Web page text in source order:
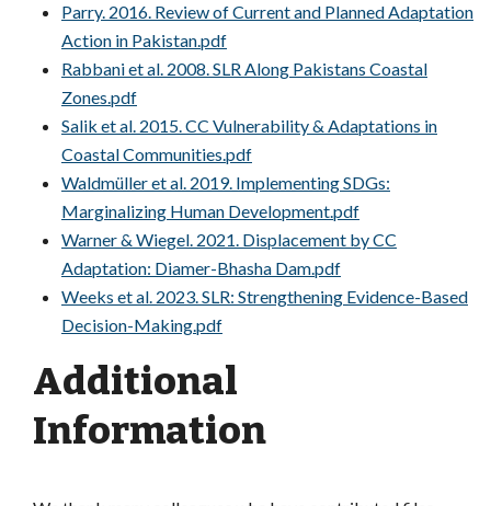
Parry. 2016. Review of Current and Planned Adaptation
Action in Pakistan.pdf
Rabbani et al. 2008. SLR Along Pakistans Coastal
Zones.pdf
Salik et al. 2015. CC Vulnerability & Adaptations in
Coastal Communities.pdf
Waldmüller et al. 2019. Implementing SDGs:
Marginalizing Human Development.pdf
Warner & Wiegel. 2021. Displacement by CC
Adaptation: Diamer-Bhasha Dam.pdf
Weeks et al. 2023. SLR: Strengthening Evidence-Based
Decision-Making.pdf
Additional
Information